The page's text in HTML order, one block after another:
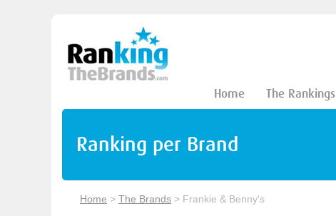
Home The Rankings
Ranking per Brand
Home > The Brands > Frankie & Benny's